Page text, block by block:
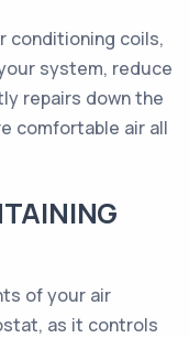
conditioning coils,
system, reduce
repairs down the
comfortable air all
of your air
as it controls